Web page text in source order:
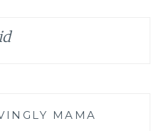
MAMA